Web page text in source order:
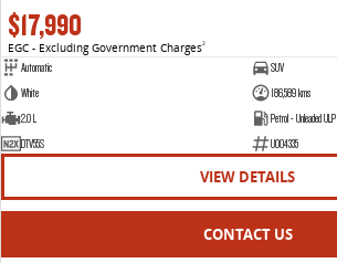
$17,990
EGC - Excluding Government Charges2
Automatic
SUV
White
186,589 kms
2.0 L
Petrol - Unleaded ULP
DTV55S
U004335
VIEW DETAILS
CONTACT US